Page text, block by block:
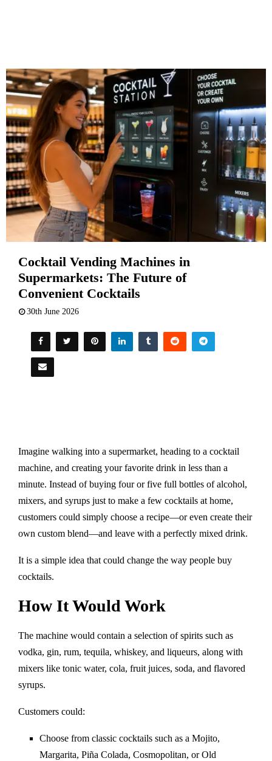
Cocktail Vending Machines in
Supermarkets: The Future of
Convenient Cocktails
30th June 2026
Imagine walking into a supermarket, heading to a cocktail
machine, and creating your favorite drink in less than a
minute. Instead of buying four or five full bottles of alcohol,
mixers, and syrups just to make a few cocktails at home,
customers could simply choose a recipe—or even create their
own custom blend—and leave with a perfectly mixed drink.
It is a simple idea that could change the way people buy
cocktails.
How It Would Work
The machine would contain a selection of spirits such as
vodka, gin, rum, tequila, whiskey, and liqueurs, along with
mixers like tonic water, cola, fruit juices, soda, and flavored
syrups.
Customers could:
Choose from classic cocktails such as a Mojito,
Margarita, Piña Colada, Cosmopolitan, or Old